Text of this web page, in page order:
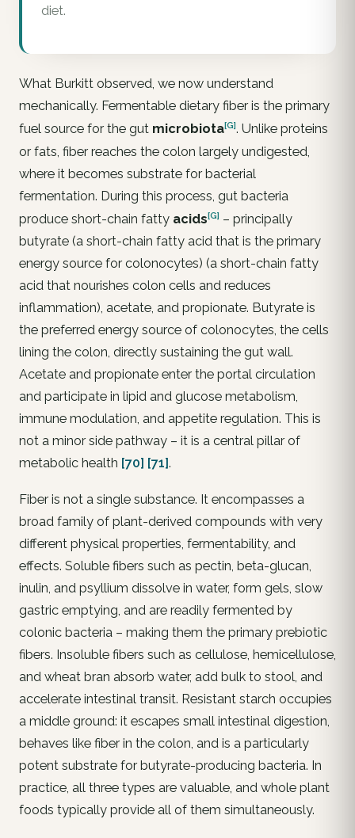
diet.
What Burkitt observed, we now understand
mechanically. Fermentable dietary fiber is the primary
fuel source for the gut microbiota[G]. Unlike proteins
or fats, fiber reaches the colon largely undigested,
where it becomes substrate for bacterial
fermentation. During this process, gut bacteria
produce short-chain fatty acids[G] – principally
butyrate (a short-chain fatty acid that is the primary
energy source for colonocytes) (a short-chain fatty
acid that nourishes colon cells and reduces
inflammation), acetate, and propionate. Butyrate is
the preferred energy source of colonocytes, the cells
lining the colon, directly sustaining the gut wall.
Acetate and propionate enter the portal circulation
and participate in lipid and glucose metabolism,
immune modulation, and appetite regulation. This is
not a minor side pathway – it is a central pillar of
metabolic health [70] [71].
Fiber is not a single substance. It encompasses a
broad family of plant-derived compounds with very
different physical properties, fermentability, and
effects. Soluble fibers such as pectin, beta-glucan,
inulin, and psyllium dissolve in water, form gels, slow
gastric emptying, and are readily fermented by
colonic bacteria – making them the primary prebiotic
fibers. Insoluble fibers such as cellulose, hemicellulose,
and wheat bran absorb water, add bulk to stool, and
accelerate intestinal transit. Resistant starch occupies
a middle ground: it escapes small intestinal digestion,
behaves like fiber in the colon, and is a particularly
potent substrate for butyrate-producing bacteria. In
practice, all three types are valuable, and whole plant
foods typically provide all of them simultaneously.